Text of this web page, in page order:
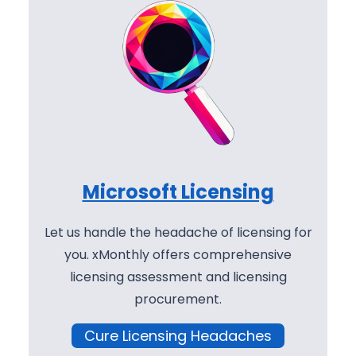
Microsoft Licensing
Let us handle the headache of licensing for
you. xMonthly offers comprehensive
licensing assessment and licensing
procurement.
Cure Licensing Headaches